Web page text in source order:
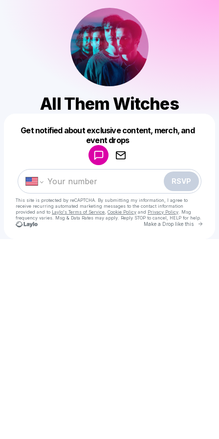
All Them Witches
Get notified about exclusive content, merch, and
event drops
RSVP
This site is protected by reCAPTCHA. By submitting my information, I agree to
receive recurring automated marketing messages to the contact information
provided and to Laylo's Terms of Service Cookie Policy and Privacy Policy . Msg
frequency varies. Msg & Data Rates may apply. Reply STOP to cancel, HELP for help.
Make a Drop like this Go
Make a drop like this